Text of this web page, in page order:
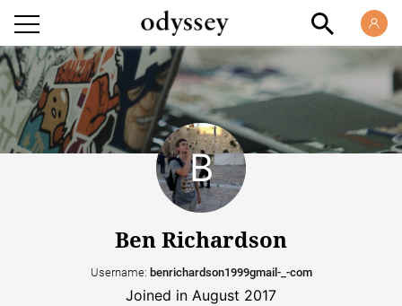
Ben Richardson
Username: benrichardson1999gmail-_-com
Joined in August 2017